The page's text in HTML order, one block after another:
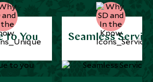
to You Seamless